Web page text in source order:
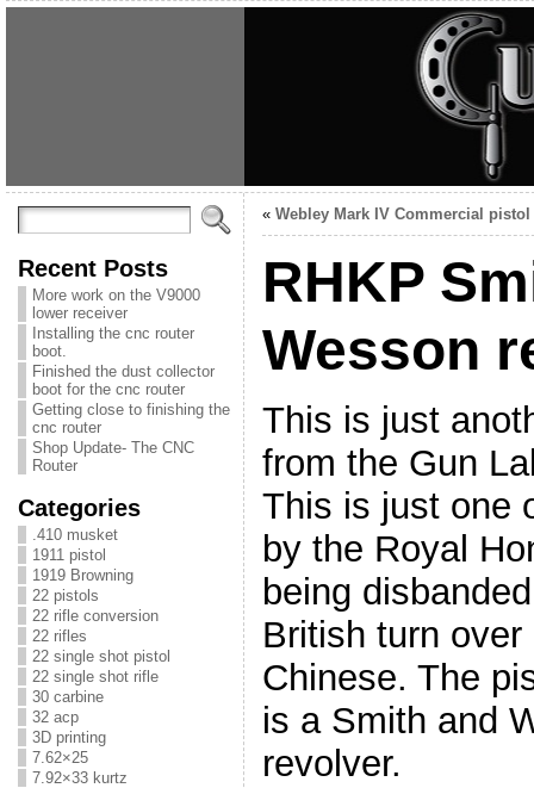
Recent Posts
More work on the V9000
lower receiver
Installing the cnc router
boot.
Finished the dust collector
boot for the cnc router
Getting close to finishing the
cnc router
Shop Update- The CNC
Router
Categories
.410 musket
1911 pistol
1919 Browning
22 pistols
22 rifle conversion
22 rifles
22 single shot pistol
22 single shot rifle
30 carbine
32 acp
3D printing
7.62×25
7.92×33 kurtz
« Webley Mark IV Commercial pistol
RHKP
Wesson
This is just
from the Gun
This is just one
by the Royal
being
British turn
Chinese. The
is a Smith and
revolver.